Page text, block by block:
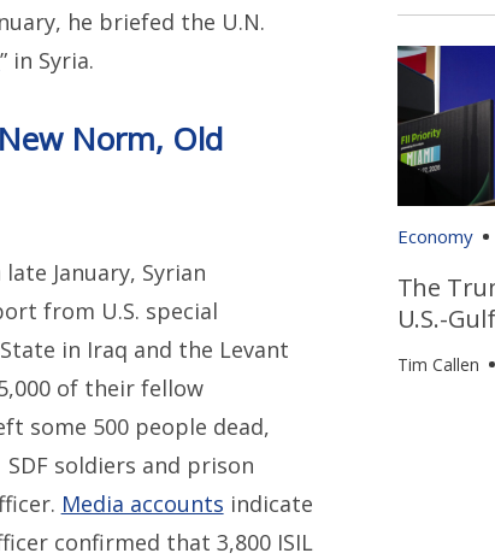
he briefed the U.N.
” in Syria.
Norm, Old
January, Syrian
from U.S. special
in Iraq and the Levant
of their fellow
some 500 people dead,
soldiers and prison
Media accounts indicate
confirmed that 3,800 ISIL
Economy
The
U.S.-
Tim Callen